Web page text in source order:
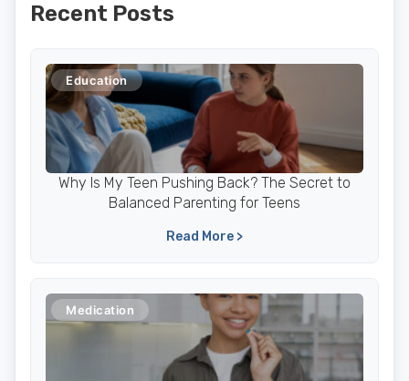
Recent Posts
Education
Why Is My Teen Pushing Back? The Secret to
Balanced Parenting for Teens
Read More >
Medication